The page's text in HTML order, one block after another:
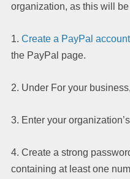
organization, as this will
1. Create a PayPal account
the PayPal page.
2. Under For your
3. Enter your
4. Create a strong
containing at least one